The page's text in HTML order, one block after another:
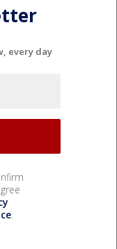
every day
.